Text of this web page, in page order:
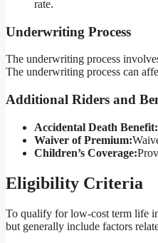
rate.
Underwriting Process
The underwriting process
The underwriting process can
Additional Riders and
Accidental Death Benefit:
Waiver of Premium:
Children’s Coverage:
Eligibility Criteria
To qualify for low-cost term life
but generally include factors